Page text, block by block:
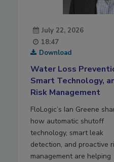
July 22, 2026
18:47
Download
Water Loss
Smart Technology,
Risk Management
FloLogic’s Ian Greene
how automatic shutoff
technology, smart leak
detection, and proactive
management are helping